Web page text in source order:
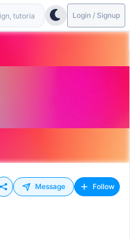
Login / Signup
Message Follow